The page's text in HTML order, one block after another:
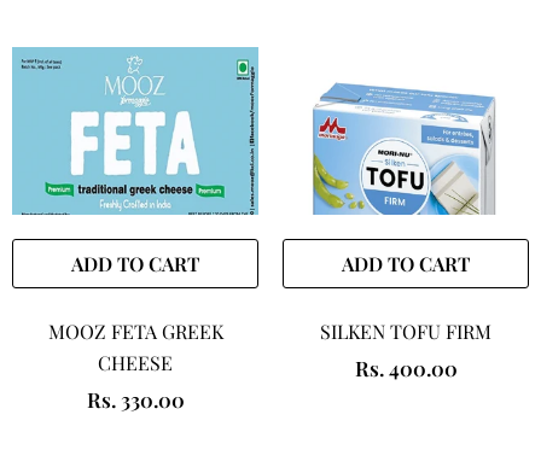
ADD TO CART
MOOZ FETA GREEK
CHEESE
Rs. 330.00
ADD TO CART
SILKEN TOFU FIRM
Rs. 400.00